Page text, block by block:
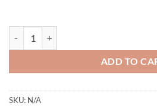
ADD TO
SKU: N/A